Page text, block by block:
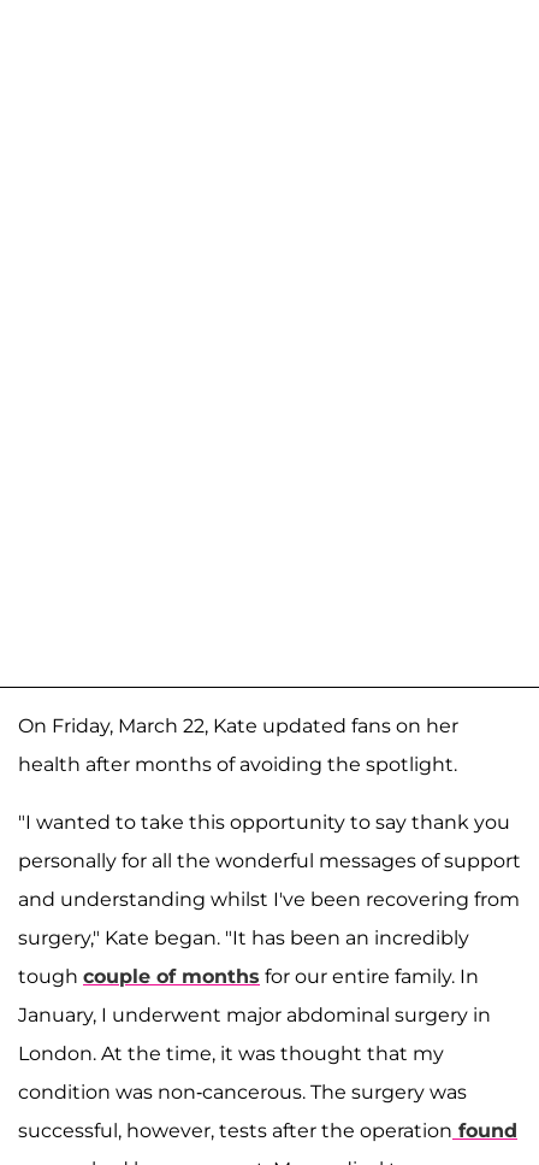
On Friday, March 22, Kate updated fans on her
health after months of avoiding the spotlight.
"I wanted to take this opportunity to say thank you
personally for all the wonderful messages of support
and understanding whilst I've been recovering from
surgery," Kate began. "It has been an incredibly
tough couple of months for our entire family. In
January, I underwent major abdominal surgery in
London. At the time, it was thought that my
condition was non-cancerous. The surgery was
successful, however, tests after the operation found